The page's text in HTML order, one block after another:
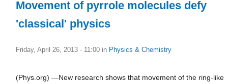
Movement of pyrrole molecules defy
'classical' physics
Friday, April 26, 2013 - 11:00 in Physics & Chemistry
(Phys.org) —New research shows that movement of the ring-like